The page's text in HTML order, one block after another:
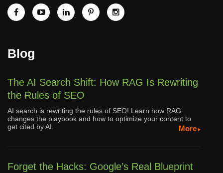
Blog
The AI Search Shift: How RAG Is Rewriting
the Rules of SEO
AI search is rewriting the rules of SEO! Learn how RAG
changes the playbook and how to optimize your content to
get cited by AI.
More
Forget the Hacks: Google’s Real Blueprint